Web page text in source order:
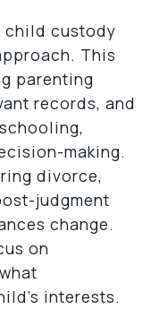
child custody
This
parenting
records, and
making.
divorce,
judgment
change.
on
interests.